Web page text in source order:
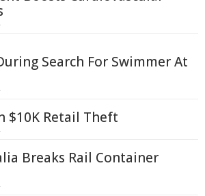
Search For Swimmer At
$10K Retail Theft
Breaks Rail Container